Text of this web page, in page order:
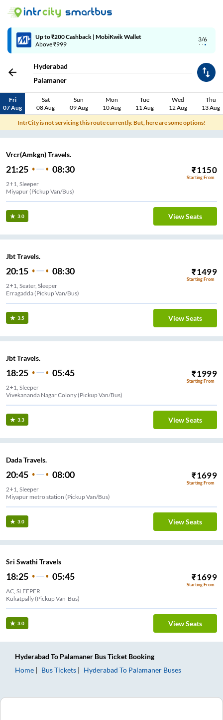
3/6
Up to ₹200 Cashback | MobiKwik Wallet
Above ₹999
Hyderabad
Palamaner
Fri
07 Aug
Sat
08 Aug
Sun
09 Aug
Mon
10 Aug
Tue
11 Aug
Wed
12 Aug
Thu
13 Aug
IntrCity is not servicing this route currently. But, here are some options!
Vrcr(Amkgn) Travels.
21:25 08:30 ₹1150
Starting From
2+1, Sleeper
Miyapur (Pickup Van/Bus)
3.0 View Seats
Jbt Travels.
20:15 08:30 ₹1499
Starting From
2+1, Seater, Sleeper
Erragadda (Pickup Van/Bus)
3.5 View Seats
Jbt Travels.
18:25 05:45 ₹1999
Starting From
2+1, Sleeper
Vivekananda Nagar Colony (Pickup Van/Bus)
3.3 View Seats
Dada Travels.
20:45 08:00 ₹1699
Starting From
2+1, Sleeper
Miyapur metro station (Pickup Van/Bus)
3.0 View Seats
Sri Swathi Travels
18:25 05:45 ₹1699
Starting From
AC, SLEEPER
Kukatpally (Pickup Van-Bus)
3.0 View Seats
Hyderabad To Palamaner Bus Ticket Booking
Home
Bus Tickets Hyderabad To Palamaner Buses